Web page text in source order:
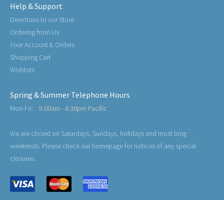
Help & Support
Directions to our Store
Ordering from Us
Your Account & Orders
Shopping Cart
Wishlists
Spring & Summer Telephone Hours
Mon-Fri: 9:00am - 4:30pm Pacific
We are closed on Saturdays, Sundays, holidays and most long
weekends. Please check our homepage for notices of any special
closures.